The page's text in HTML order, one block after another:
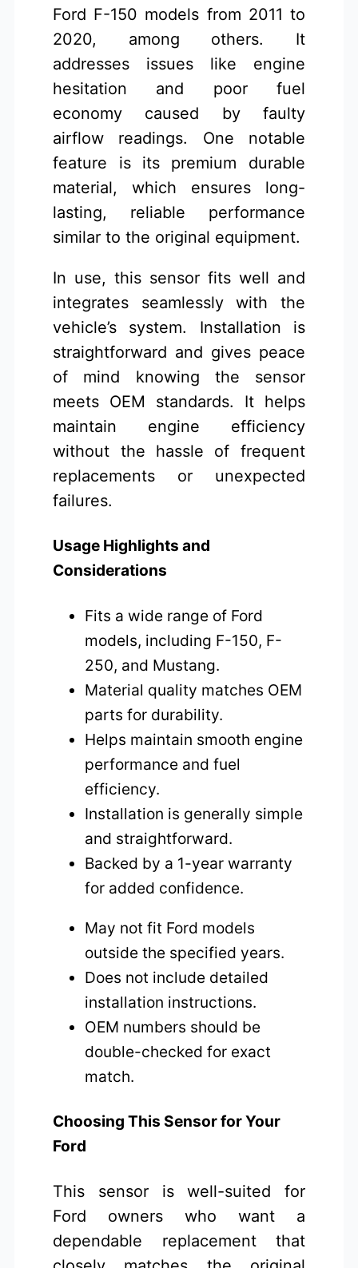
Ford F-150 models from 2011 to
2020, among others. It
addresses issues like engine
hesitation and poor fuel
economy caused by faulty
airflow readings. One notable
feature is its premium durable
material, which ensures long-
lasting, reliable performance
similar to the original equipment.
In use, this sensor fits well and
integrates seamlessly with the
vehicle’s system. Installation is
straightforward and gives peace
of mind knowing the sensor
meets OEM standards. It helps
maintain engine efficiency
without the hassle of frequent
replacements or unexpected
failures.
Usage Highlights and
Considerations
Fits a wide range of Ford
models, including F-150, F-
250, and Mustang.
Material quality matches OEM
parts for durability.
Helps maintain smooth engine
performance and fuel
efficiency.
Installation is generally simple
and straightforward.
Backed by a 1-year warranty
for added confidence.
May not fit Ford models
outside the specified years.
Does not include detailed
installation instructions.
OEM numbers should be
double-checked for exact
match.
Choosing This Sensor for Your
Ford
This sensor is well-suited for
Ford owners who want a
dependable replacement that